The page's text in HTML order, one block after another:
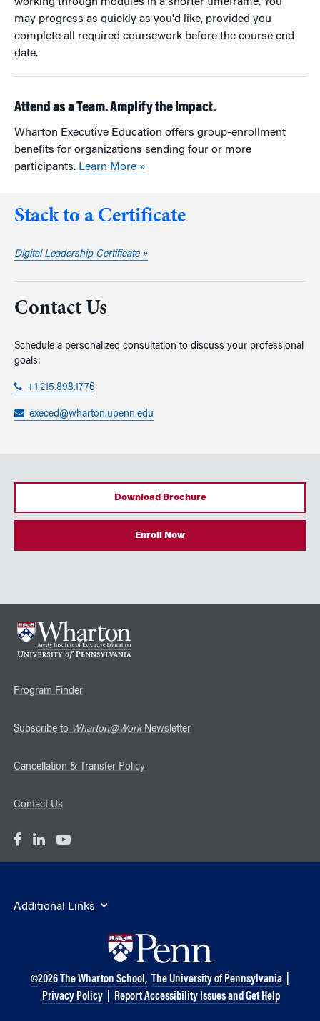
may progress as quickly as you'd like, provided you
complete all required coursework before the course end
date.
Attend as a Team. Amplify the Impact.
Wharton Executive Education offers group-enrollment
benefits for organizations sending four or more
participants. Learn More »
Stack to a Certificate
Digital Leadership Certificate »
Contact Us
Schedule a personalized consultation to discuss your professional
goals:
+1.215.898.1776
execed@wharton.upenn.edu
Download Brochure
Enroll Now
Program Finder
Subscribe to Wharton@WorkNewsletter
Cancellation & Transfer Policy
Contact Us
Additional Links
©2026 The Wharton School, The University of Pennsylvania
Privacy Policy
Report Accessibility Issues and Get Help